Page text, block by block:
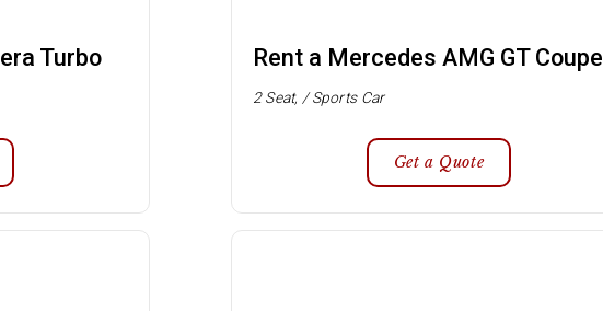
Turbo Rent a Mercedes AMG GT Coupe
2 Seat, / Sports Car
Get a Quote